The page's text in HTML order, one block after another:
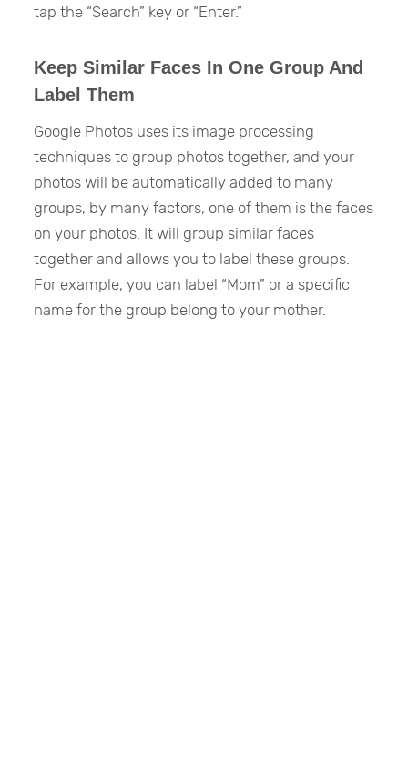
tap the “Search” key or “Enter.”
Keep Similar Faces In One Group And
Label Them
Google Photos uses its image processing
techniques to group photos together, and your
photos will be automatically added to many
groups, by many factors, one of them is the faces
on your photos. It will group similar faces
together and allows you to label these groups.
For example, you can label “Mom” or a specific
name for the group belong to your mother.